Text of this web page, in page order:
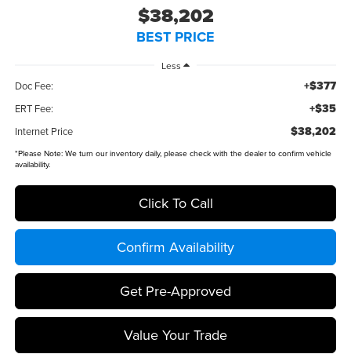
$38,202
BEST PRICE
Less
Doc Fee: +$377
ERT Fee: +$35
Internet Price $38,202
*Please Note:We turn our inventory daily, please check with the dealer to confirm vehicle
availability.
Click To Call
Confirm Availability
Get Pre-Approved
Value Your Trade